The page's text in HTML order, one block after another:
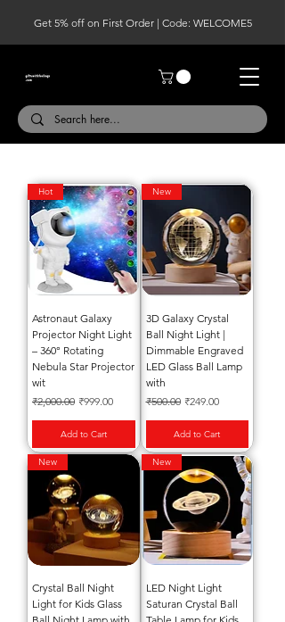
Get 5% off on First Order | Code: WELCOME5
Hot
Astronaut Galaxy
Projector Night Light
– 360° Rotating
Nebula Star Projector
wit
Regular Price
₹2,000.00 Sale Price
₹999.00
Add to Cart
New
3D Galaxy Crystal
Ball Night Light |
Dimmable Engraved
LED Glass Ball Lamp
with
Regular Price
₹500.00 Sale Price
₹249.00
Add to Cart
New
Crystal Ball Night
Light for Kids Glass
New
LED Night Light
Saturan Crystal Ball